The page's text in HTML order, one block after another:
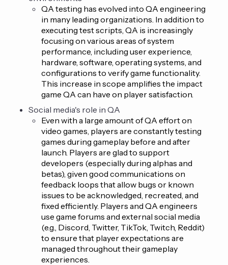
QA testing has evolved into QA engineering
in many leading organizations. In addition to
executing test scripts, QA is increasingly
focusing on various areas of system
performance, including user experience,
hardware, software, operating systems, and
configurations to verify game functionality.
This increase in scope amplifies the impact
game QA can have on player satisfaction.
Social media's role in QA
Even with a large amount of QA effort on
video games, players are constantly testing
games during gameplay before and after
launch. Players are glad to support
developers (especially during alphas and
betas), given good communications on
feedback loops that allow bugs or known
issues to be acknowledged, recreated, and
fixed efficiently. Players and QA engineers
use game forums and external social media
(e.g., Discord, Twitter, TikTok, Twitch, Reddit)
to ensure that player expectations are
managed throughout their gameplay
experiences.